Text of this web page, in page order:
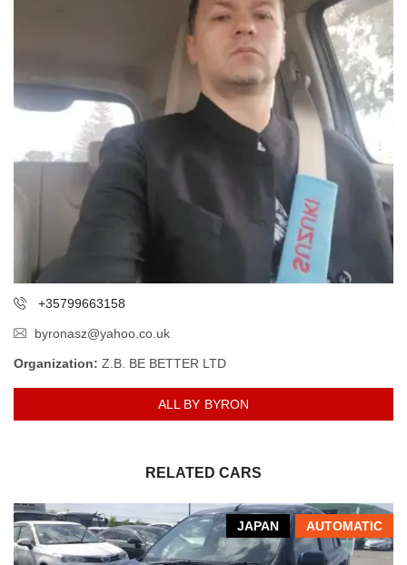
+35799663158
byronasz@yahoo.co.uk
Organization: Z.B. BE BETTER LTD
ALL BY BYRON
RELATED CARS
AUTOMATIC
JAPAN